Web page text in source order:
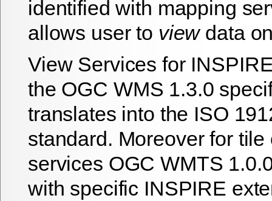
identified with mapping
allows user to viewdata
View Services for
the OGC WMS 1.3.0
translates into the ISO
standard. Moreover for tile
services OGC WMTS
with specific INSPIRE